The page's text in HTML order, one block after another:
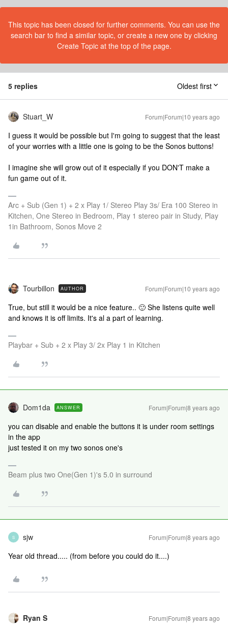
This topic has been closed for further comments. You can use the
search bar to find a similar topic, or create a new one by clicking
Create Topic at the top of the page.
5 replies Oldest first
Stuart_W Forum|Forum|10 years ago
I guess it would be possible but I'm going to suggest that the least
of your worries with a little one is going to be the Sonos buttons!
I imagine she will grow out of it especially if you DON'T make a
fun game out of it.
Arc + Sub (Gen 1) + 2 x Play 1/ Stereo Play 3s/ Era 100 Stereo in
Kitchen, One Stereo in Bedroom, Play 1 stereo pair in Study, Play
1in Bathroom, Sonos Move 2
Tourbillon AUTHOR Forum|Forum|10 years ago
True, but still it would be a nice feature.. 🙂 She listens quite well
and knows it is off limits. It's al a part of learning.
Playbar + Sub + 2 x Play 3/ 2x Play 1 in Kitchen
Dom1da ANSWER Forum|Forum|8 years ago
you can disable and enable the buttons it is under room settings
in the app
just tested it on my two sonos one's
Beam plus two One(Gen 1)'s 5.0 in surround
S sjw Forum|Forum|8 years ago
Year old thread..... (from before you could do it....)
Ryan S Forum|Forum|8 years ago